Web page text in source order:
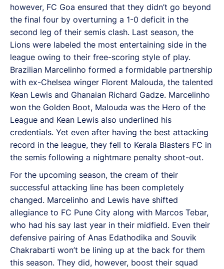
however, FC Goa ensured that they didn’t go beyond
the final four by overturning a 1-0 deficit in the
second leg of their semis clash. Last season, the
Lions were labeled the most entertaining side in the
league owing to their free-scoring style of play.
Brazilian Marcelinho formed a formidable partnership
with ex-Chelsea winger Florent Malouda, the talented
Kean Lewis and Ghanaian Richard Gadze. Marcelinho
won the Golden Boot, Malouda was the Hero of the
League and Kean Lewis also underlined his
credentials. Yet even after having the best attacking
record in the league, they fell to Kerala Blasters FC in
the semis following a nightmare penalty shoot-out.
For the upcoming season, the cream of their
successful attacking line has been completely
changed. Marcelinho and Lewis have shifted
allegiance to FC Pune City along with Marcos Tebar,
who had his say last year in their midfield. Even their
defensive pairing of Anas Edathodika and Souvik
Chakrabarti won’t be lining up at the back for them
this season. They did, however, boost their squad